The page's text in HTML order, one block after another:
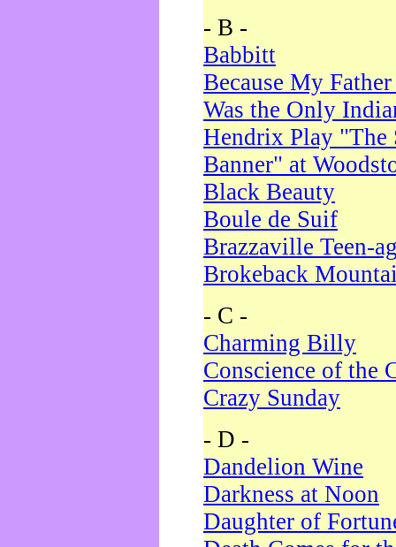
- B -
Babbitt
Because My
Was the Only
Hendrix Play "The
Banner" at
Black Beauty
Boule de Suif
Brazzaville Teen-
Brokeback
- C -
Charming Billy
Conscience of the
Crazy Sunday
- D -
Dandelion Wine
Darkness at Noon
Daughter of